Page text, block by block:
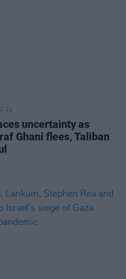
21
uncertainty as
Ghani flees, Taliban